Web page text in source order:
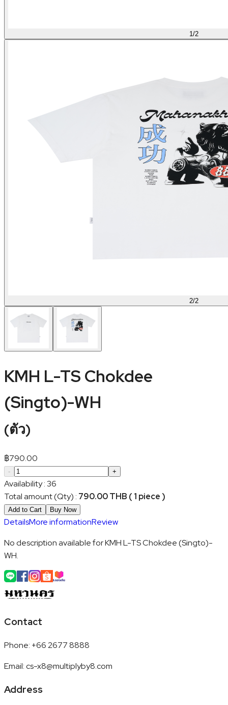
1/2
2/2
KMH L-TS Chokdee
(Singto)-WH
(ตัว)
฿790.00
- +
Availability:36
Total amount (Qty) : 790.00 THB ( 1 piece )
Add to Cart Buy Now
DetailsMore informationReview
No description available for KMH L-TS Chokdee (Singto)-
WH.
Contact
Phone: +66 2677 8888
Email:cs-x8@multiplyby8.com
Address